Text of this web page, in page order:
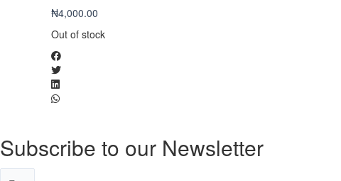
₦4,000.00
Out of stock
Subscribe to our Newsletter